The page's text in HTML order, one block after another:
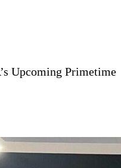
Upcoming Primetime